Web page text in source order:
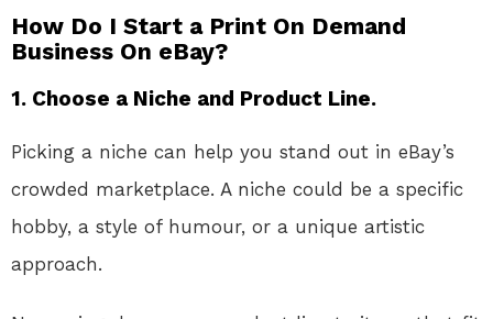
How Do I Start a Print On Demand
Business On eBay?
1. Choose a Niche and Product Line.
Picking a niche can help you stand out in eBay’s
crowded marketplace. A niche could be a specific
hobby, a style of humour, or a unique artistic
approach.